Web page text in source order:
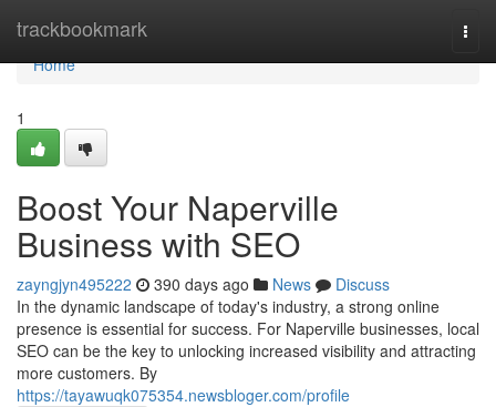
trackbookmark
Home
Home
1
Boost Your Naperville
Business with SEO
zayngjyn495222 390 days ago News
Discuss
In the dynamic landscape of today's industry, a strong online
presence is essential for success. For Naperville businesses, local
SEO can be the key to unlocking increased visibility and attracting
more customers. By
https://tayawuqk075354.newsbloger.com/profile